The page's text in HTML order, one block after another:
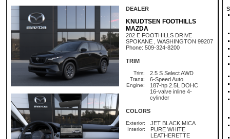
DEALER
KNUDTSEN FOOTHILLS
MAZDA
202 E FOOTHILLS DRIVE
SPOKANE , WASHINGTON 99207
Phone: 509-324-8200
TRIM
Trim: 2.5 S Select AWD
Trans: 6-Speed Auto
Engine:
187-hp 2.5L DOHC
16-valve inline 4-
cylinder
COLORS
Exterior: JET BLACK MICA
Interior:
PURE WHITE
LEATHERETTE